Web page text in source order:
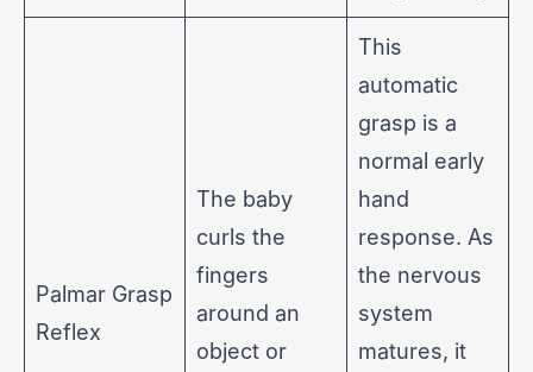
Palmar Grasp
Reflex
The baby
curls the
fingers
around an
object or
This
automatic
grasp is a
normal early
hand
response. As
the nervous
system
matures, it